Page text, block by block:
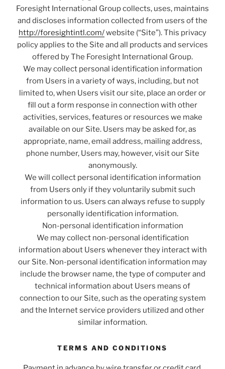
Foresight International Group collects, uses, maintains
and discloses information collected from users of the
http://foresightintl.com/website (“Site”). This privacy
policy applies to the Site and all products and services
offered by The Foresight International Group.
We may collect personal identification information
from Users in a variety of ways, including, but not
limited to, when Users visit our site, place an order or
fill out a form response in connection with other
activities, services, features or resources we make
available on our Site. Users may be asked for, as
appropriate, name, email address, mailing address,
phone number, Users may, however, visit our Site
anonymously.
We will collect personal identification information
from Users only if they voluntarily submit such
information to us. Users can always refuse to supply
personally identification information.
Non-personal identification information
We may collect non-personal identification
information about Users whenever they interact with
our Site. Non-personal identification information may
include the browser name, the type of computer and
technical information about Users means of
connection to our Site, such as the operating system
and the Internet service providers utilized and other
similar information.
TERMS AND CONDITIONS